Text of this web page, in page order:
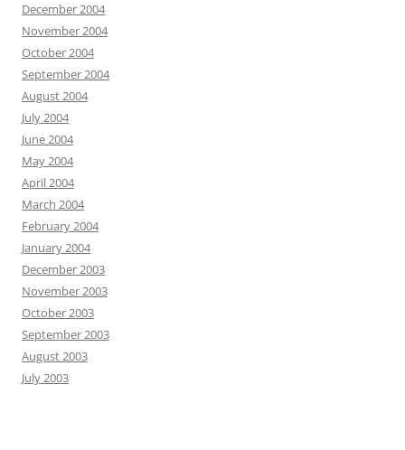
December 2004
November 2004
October 2004
September 2004
August 2004
July 2004
June 2004
May 2004
April 2004
March 2004
February 2004
January 2004
December 2003
November 2003
October 2003
September 2003
August 2003
July 2003